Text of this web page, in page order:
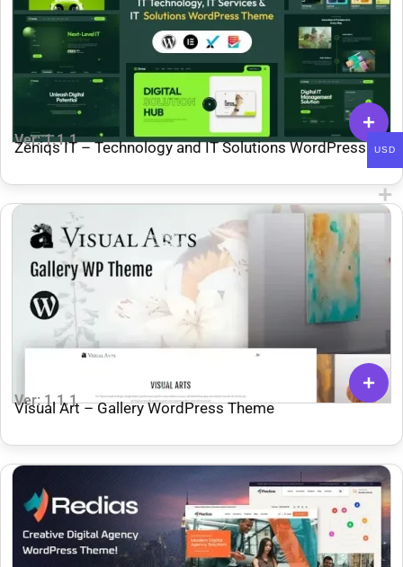
Ver: 1.1.1
Zeniqs IT – Technology and IT Solutions WordPress
Ver: 1.1.1 Visual Art – Gallery WordPress Theme
USD